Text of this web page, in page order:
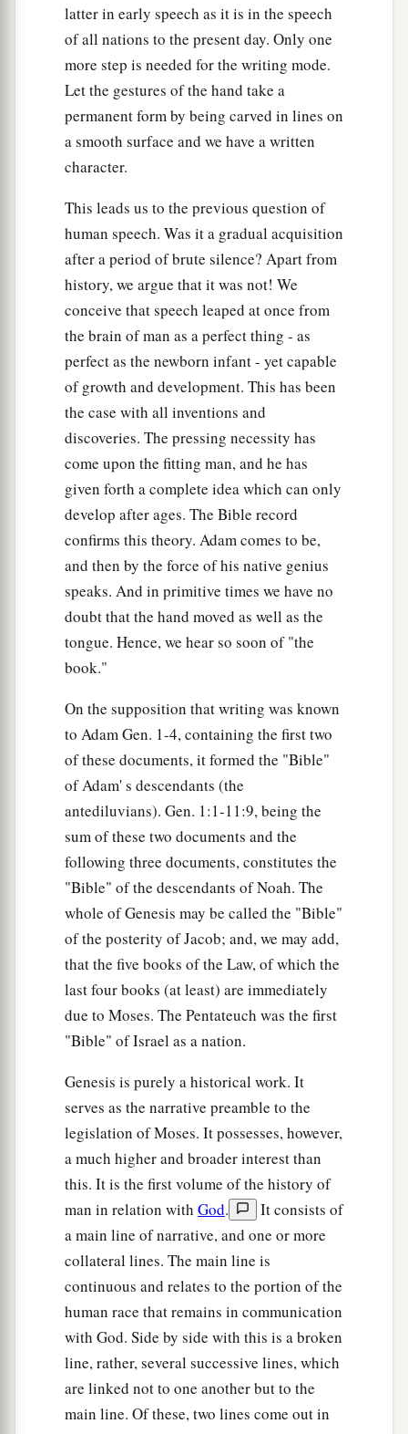
latter in early speech as it is in the speech
of all nations to the present day. Only one
more step is needed for the writing mode.
Let the gestures of the hand take a
permanent form by being carved in lines on
a smooth surface and we have a written
character.
This leads us to the previous question of
human speech. Was it a gradual acquisition
after a period of brute silence? Apart from
history, we argue that it was not! We
conceive that speech leaped at once from
the brain of man as a perfect thing - as
perfect as the newborn infant - yet capable
of growth and development. This has been
the case with all inventions and
discoveries. The pressing necessity has
come upon the fitting man, and he has
given forth a complete idea which can only
develop after ages. The Bible record
confirms this theory. Adam comes to be,
and then by the force of his native genius
speaks. And in primitive times we have no
doubt that the hand moved as well as the
tongue. Hence, we hear so soon of "the
book."
On the supposition that writing was known
to Adam Gen. 1-4, containing the first two
of these documents, it formed the "Bible"
of Adam' s descendants (the
antediluvians). Gen. 1:1-11:9, being the
sum of these two documents and the
following three documents, constitutes the
"Bible" of the descendants of Noah. The
whole of Genesis may be called the "Bible"
of the posterity of Jacob; and, we may add,
that the five books of the Law, of which the
last four books (at least) are immediately
due to Moses. The Pentateuch was the first
"Bible" of Israel as a nation.
Genesis is purely a historical work. It
serves as the narrative preamble to the
legislation of Moses. It possesses, however,
a much higher and broader interest than
this. It is the first volume of the history of
man in relation with God.
It consists of
a main line of narrative, and one or more
collateral lines. The main line is
continuous and relates to the portion of the
human race that remains in communication
with God. Side by side with this is a broken
line, rather, several successive lines, which
are linked not to one another but to the
main line. Of these, two lines come out in